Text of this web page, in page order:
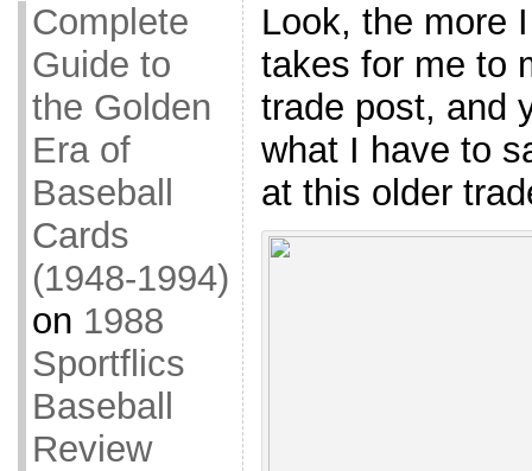
Complete
Guide to
the Golden
Era of
Baseball
Cards
(1948-1994)
on 1988
Sportflics
Baseball
Review
Look, the more
takes for me to
trade post, and
what I have to
at this older